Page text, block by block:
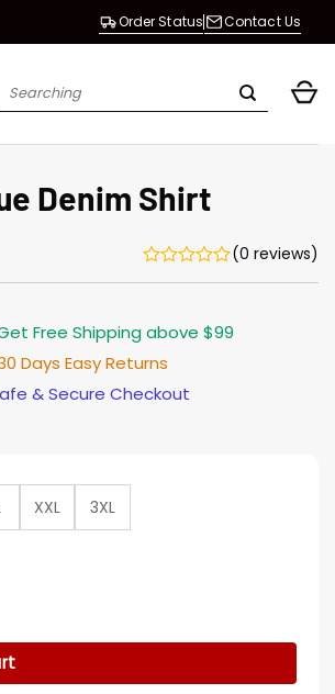
Order Status Contact Us
Search
Denim Shirt
(0 reviews)
Free Shipping above $99
Days Easy Returns
& Secure Checkout
XXL 3XL